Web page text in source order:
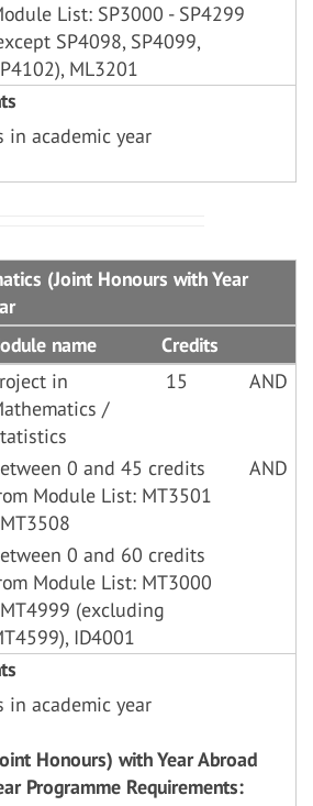
List: SP3000 - SP4299
SP4098, SP4099,
ML3201
in academic year
(Joint Honours with Year
name
Credits
in
/
15 AND
0 and 45 credits
Module List: MT3501
AND
0 and 60 credits
Module List: MT3000
(excluding
ID4001
in academic year
Honours) with Year Abroad
Programme Requirements: